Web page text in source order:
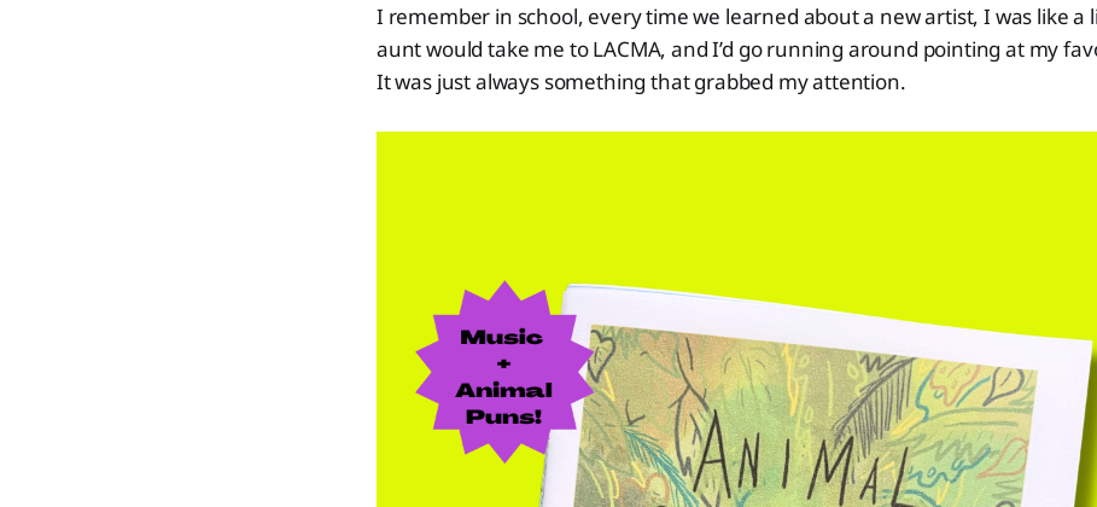
I remember in school, every time we learned about a new artist, I was like a
aunt would take me to LACMA, and I’d go running around pointing at my
It was just always something that grabbed my attention.